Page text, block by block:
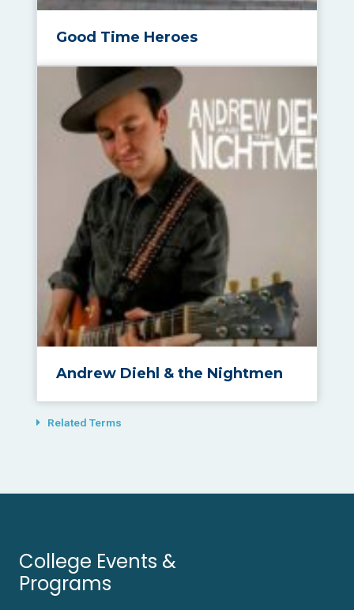
Good Time Heroes
Andrew Diehl & the Nightmen
Related Terms
College Events &
Programs